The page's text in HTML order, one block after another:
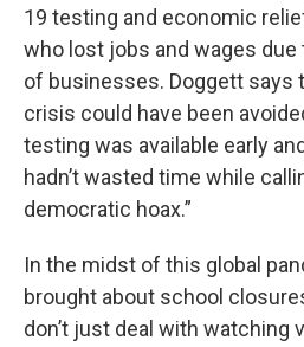
19 testing and economic
who lost jobs and wages
of businesses. Doggett says
crisis could have been
testing was available early
hadn’t wasted time while
democratic hoax.”
In the midst of this global
brought about school
don’t just deal with watching